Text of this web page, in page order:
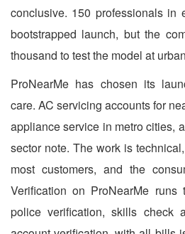
conclusive. 150 professionals in
bootstrapped launch, but the
thousand to test the model at
ProNearMe has chosen its
care. AC servicing accounts for
appliance service in metro cities,
sector note. The work is
most customers, and the
Verification on ProNearMe runs
police verification, skills check